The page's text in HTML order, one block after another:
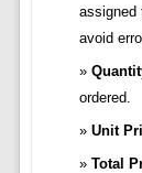
assigned
avoid
ordered.
Unit
Total